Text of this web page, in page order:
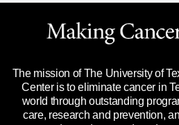
Languages
Merchandise
Title IX Reporting (Sexual
Price Transparency
Website Privacy Policy
Legal Statement & Policies
Reports to the State
Emergency Alert Information
The mission of The University of
Center is to eliminate cancer in
world through outstanding
care, research and prevention,